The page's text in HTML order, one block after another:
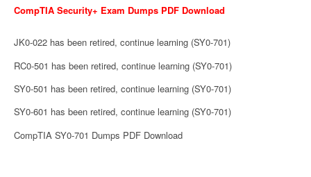
CompTIA Security+ Exam Dumps PDF Download
JK0-022 has been retired, continue learning (SY0-701)
RC0-501 has been retired, continue learning (SY0-701)
SY0-501 has been retired, continue learning (SY0-701)
SY0-601 has been retired, continue learning (SY0-701)
CompTIA SY0-701 Dumps PDF Download